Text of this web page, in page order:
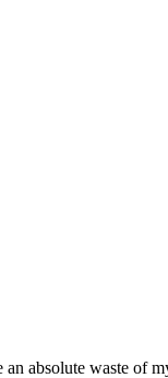
absolute waste of